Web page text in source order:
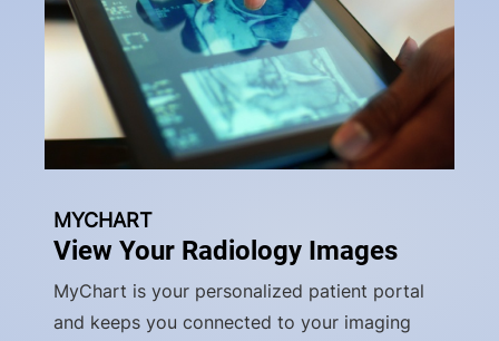
MYCHART
View Your Radiology Images
MyChart is your personalized patient portal
and keeps you connected to your imaging